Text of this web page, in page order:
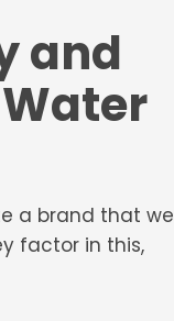
and
a brand that we
factor in this,